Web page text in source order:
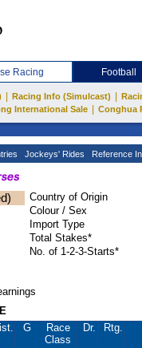
Racing Football
Racing Info (Simulcast)
International Sale
Conghua
Jockeys' Rides Reference
Country of Origin
Colour / Sex
Import Type
Total Stakes*
No. of 1-2-3-Starts*
G
Race
Class
Dr. Rtg.